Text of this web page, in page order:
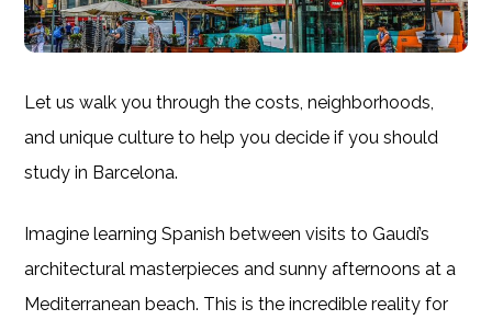
Let us walk you through the costs, neighborhoods,
and unique culture to help you decide if you should
study in Barcelona.
Imagine learning Spanish between visits to Gaudí’s
architectural masterpieces and sunny afternoons at a
Mediterranean beach. This is the incredible reality for